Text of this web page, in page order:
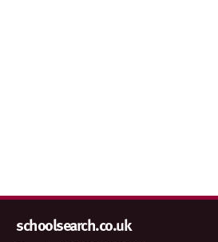
schoolsearch.co.uk